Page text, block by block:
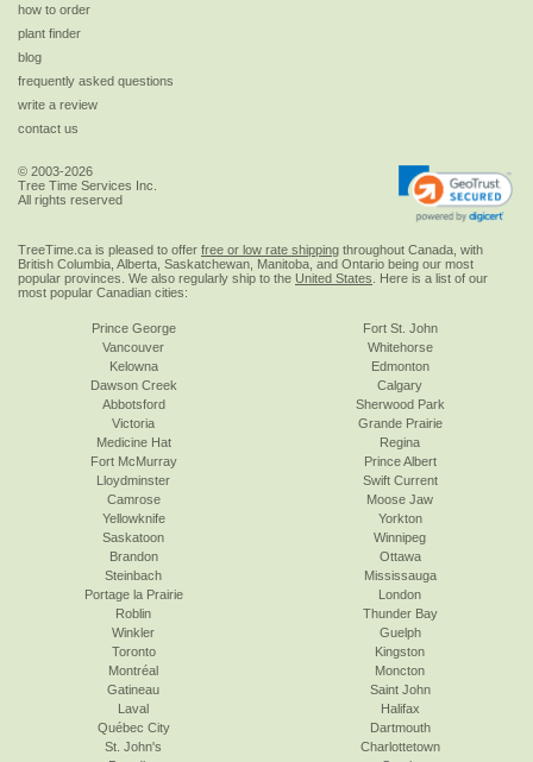
how to order
plant finder
blog
frequently asked questions
write a review
contact us
© 2003-2026
Tree Time Services Inc.
All rights reserved
TreeTime.ca is pleased to offer free or low rate shipping throughout Canada, with
British Columbia, Alberta, Saskatchewan, Manitoba, and Ontario being our most
popular provinces. We also regularly ship to the United States . Here is a list of our
most popular Canadian cities:
Prince George
Vancouver
Kelowna
Dawson Creek
Abbotsford
Victoria
Fort St. John
Whitehorse
Edmonton
Calgary
Sherwood Park
Grande Prairie
Medicine Hat
Fort McMurray
Lloydminster
Camrose
Yellowknife
Saskatoon
Regina
Prince Albert
Swift Current
Moose Jaw
Yorkton
Winnipeg
Brandon
Steinbach
Portage la Prairie
Roblin
Winkler
Toronto
Ottawa
Mississauga
London
Thunder Bay
Guelph
Kingston
Montréal
Gatineau
Laval
Québec City
St. John's
Moncton
Saint John
Halifax
Dartmouth
Charlottetown